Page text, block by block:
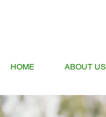
HOME ABOUT US